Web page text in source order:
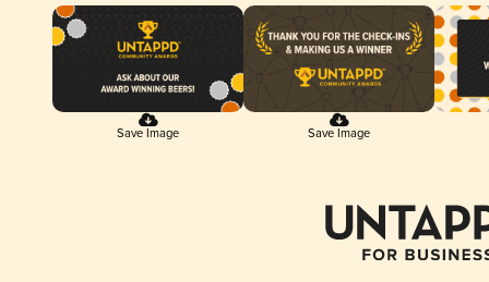
Save Image Save Image